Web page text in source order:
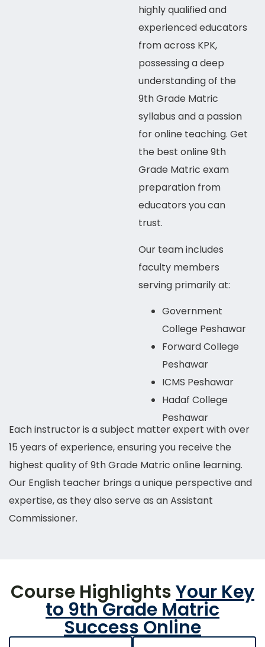
highly qualified and
experienced educators
fromacross KPK,
possessing a deep
understanding of the
9th Grade Matric
syllabus and a passion
foronline teaching. Get
the best online 9th
Grade Matric exam
preparation from
educators you can
trust.
Our team includes
faculty members
serving primarily at:
Government
College Peshawar
Forward College
Peshawar
ICMS Peshawar
Hadaf College
Peshawar
Each instructor is a subject matter expert with over
15 years of experience, ensuring you receive the
highest quality of 9th Grade Matric online learning.
Our English teacher brings a unique perspective and
expertise, as they also serve as an Assistant
Commissioner.
Course HighlightsYour Key
to 9th Grade Matric
Success Online